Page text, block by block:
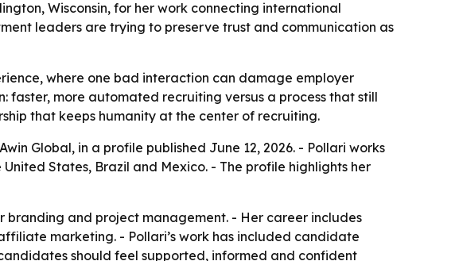
Wisconsin, for her work connecting international
leaders are trying to preserve trust and communication as
where one bad interaction can damage employer
more automated recruiting versus a process that still
that keeps humanity at the center of recruiting.
Global, in a profile published June 12, 2026. - Pollari works
States, Brazil and Mexico. - The profile highlights her
and project management. - Her career includes
marketing. - Pollari’s work has included candidate
should feel supported, informed and confident